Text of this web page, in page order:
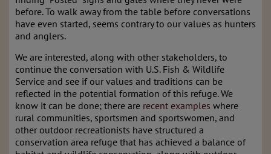
before. To walk away from the table before conversations
have even started, seems contrary to our values as hunters
and anglers.
We are interested, along with other stakeholders, to
continue the conversation with U.S. Fish & Wildlife
Service and see if our values and traditions can be
reflected in the potential formation of this refuge. We
know it can be done; there are recent examples where
rural communities, sportsmen and sportswomen, and
other outdoor recreationists have structured a
conservation area refuge that has achieved a balance of